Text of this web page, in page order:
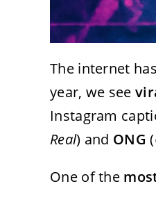
The internet
year, we see
Instagram
Real) and ONG (
One of the